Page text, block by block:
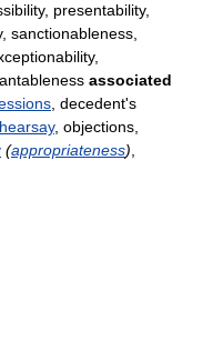
presentability,
sanctionableness,
associated
, decedent's
hearsay, objections,
(appropriateness)